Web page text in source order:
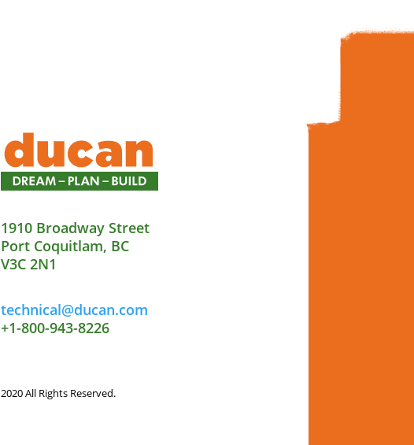
1910 Broadway Street
Port Coquitlam, BC
V3C 2N1
technical@ducan.com
+1-800-943-8226
2020 All Rights Reserved.